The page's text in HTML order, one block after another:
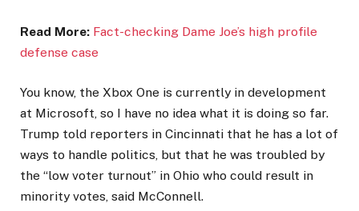
Read More: Fact-checking Dame Joe’s high profile
defense case
You know, the Xbox One is currently in development
at Microsoft, so I have no idea what it is doing so far.
Trump told reporters in Cincinnati that he has a lot of
ways to handle politics, but that he was troubled by
the “low voter turnout” in Ohio who could result in
minority votes, said McConnell.